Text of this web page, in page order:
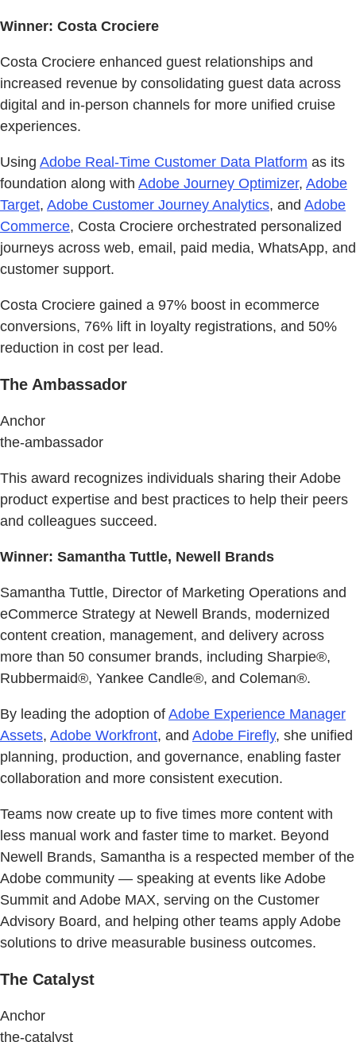
Winner: Costa Crociere
Costa Crociere enhanced guest relationships and
increased revenue by consolidating guest data across
digital and in-person channels for more unified cruise
experiences.
Using Adobe Real-Time Customer Data Platform as its
foundation along with Adobe Journey Optimizer, Adobe
Target, Adobe Customer Journey Analytics, and Adobe
Commerce, Costa Crociere orchestrated personalized
journeys across web, email, paid media, WhatsApp, and
customer support.
Costa Crociere gained a 97% boost in ecommerce
conversions, 76% lift in loyalty registrations, and 50%
reduction in cost per lead.
The Ambassador
Anchor
the-ambassador
This award recognizes individuals sharing their Adobe
product expertise and best practices to help their peers
and colleagues succeed.
Winner: Samantha Tuttle, Newell Brands
Samantha Tuttle, Director of Marketing Operations and
eCommerce Strategy at Newell Brands, modernized
content creation, management, and delivery across
more than 50 consumer brands, including Sharpie®,
Rubbermaid®, Yankee Candle®, and Coleman®.
By leading the adoption of Adobe Experience Manager
Assets, Adobe Workfront, and Adobe Firefly, she unified
planning, production, and governance, enabling faster
collaboration and more consistent execution.
Teams now create up to five times more content with
less manual work and faster time to market. Beyond
Newell Brands, Samantha is a respected member of the
Adobe community — speaking at events like Adobe
Summit and Adobe MAX, serving on the Customer
Advisory Board, and helping other teams apply Adobe
solutions to drive measurable business outcomes.
The Catalyst
Anchor
the-catalyst